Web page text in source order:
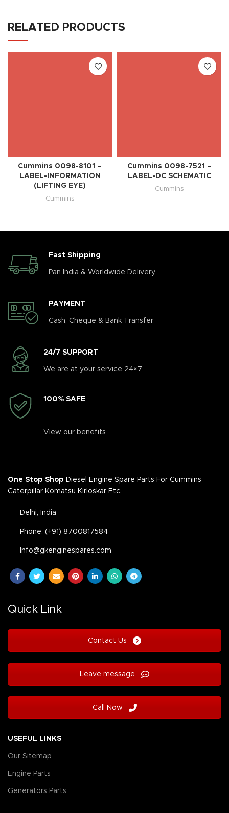
RELATED PRODUCTS
Cummins 0098-8101 –
LABEL-INFORMATION
(LIFTING EYE)
Cummins
Cummins 0098-7521 –
LABEL-DC SCHEMATIC
Cummins
Fast Shipping
Pan India & Worldwide Delivery.
PAYMENT
Cash, Cheque & Bank Transfer
24/7 SUPPORT
We are at your service 24×7
100% SAFE
View our benefits
One Stop Shop Diesel Engine Spare Parts For Cummins
Caterpillar Komatsu Kirloskar Etc.
Delhi, India
Phone: (+91) 8700817584
Info@gkenginespares.com
Quick Link
Contact Us
Leave message
Call Now
USEFUL LINKS
Our Sitemap
Engine Parts
Generators Parts